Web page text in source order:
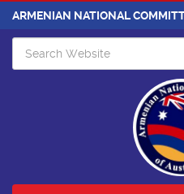
ARMENIAN NATIONAL